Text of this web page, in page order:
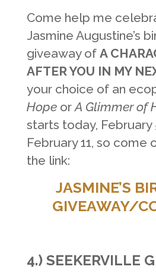
Come help me
Jasmine Augustine’s
giveaway of A
AFTER YOU IN MY
your choice of an
HopeorA Glimmer of
starts today, February
February 11, so come
the link:
JASMINE’S
GIVEAWAY/
4.) SEEKERVILLE